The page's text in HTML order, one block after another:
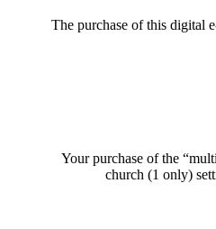
The purchase of this digital
Your purchase of the
church (1 only)